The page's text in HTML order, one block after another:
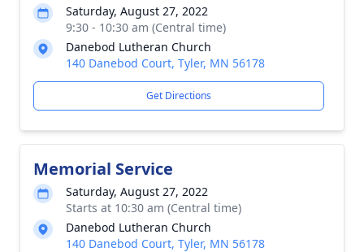
Saturday, August 27, 2022
9:30 - 10:30 am (Central time)
Danebod Lutheran Church
140 Danebod Court, Tyler, MN 56178
Get Directions
Memorial Service
Saturday, August 27, 2022
Starts at 10:30 am (Central time)
Danebod Lutheran Church
140 Danebod Court, Tyler, MN 56178